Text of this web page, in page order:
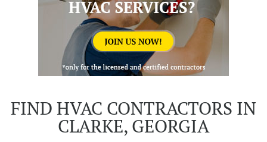
FIND HVAC CONTRACTORS IN
CLARKE, GEORGIA